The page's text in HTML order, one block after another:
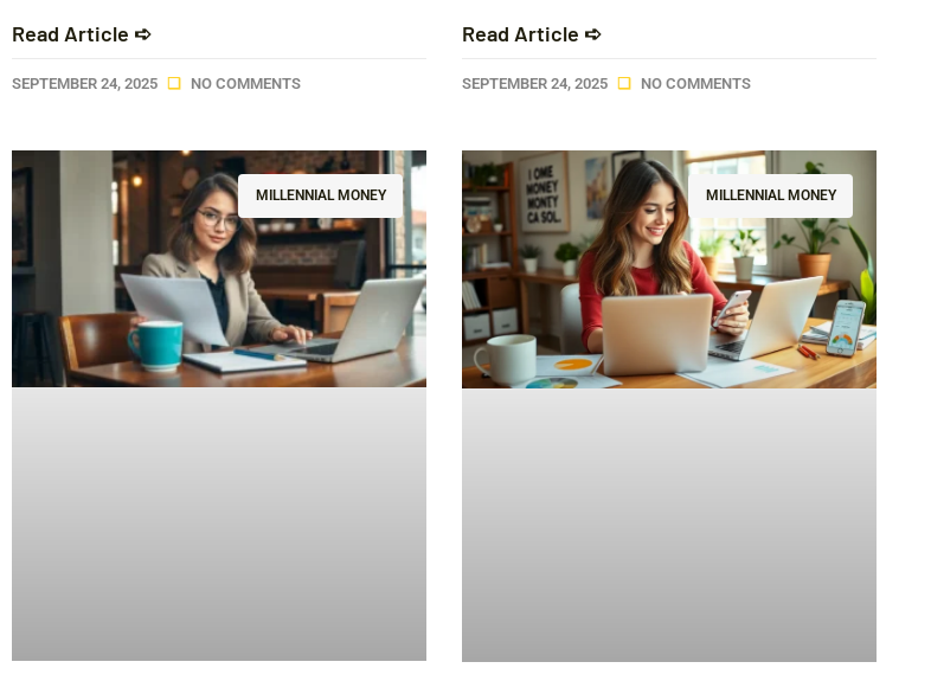
Read Article ➪
SEPTEMBER 24, 2025 NO COMMENTS
Read Article ➪
SEPTEMBER 24, 2025 NO COMMENTS
MILLENNIAL MONEY MILLENNIAL MONEY